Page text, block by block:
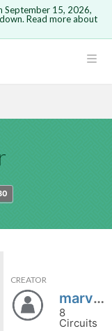
September 15, 2026,
Read more about
CREATOR
marvin1997
8
Circuits
you will
circuit.
your
undone.